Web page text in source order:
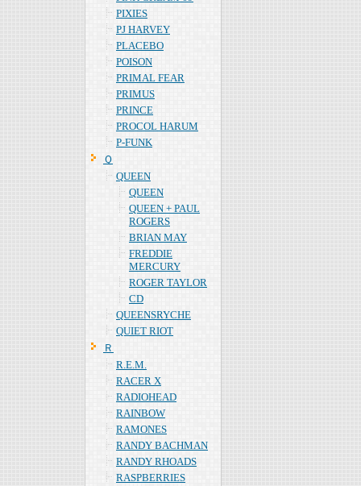
PIXIES
PJ HARVEY
PLACEBO
POISON
PRIMAL FEAR
PRIMUS
PRINCE
PROCOL HARUM
P-FUNK
Ｑ
QUEEN
QUEEN
QUEEN + PAUL
ROGERS
BRIAN MAY
FREDDIE
MERCURY
ROGER TAYLOR
CD
QUEENSRYCHE
QUIET RIOT
Ｒ
R.E.M.
RACER X
RADIOHEAD
RAINBOW
RAMONES
RANDY BACHMAN
RANDY RHOADS
RASPBERRIES